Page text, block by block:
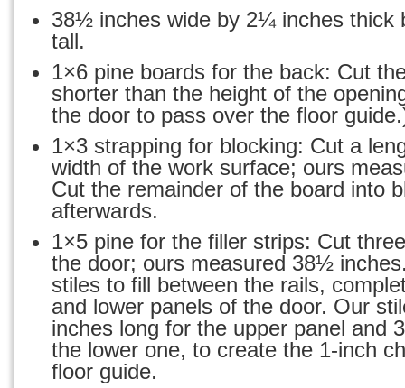
38½ inches wide by 2¼ inches thick
tall.
1×6 pine boards for the back: Cut
shorter than the height of the
the door to pass over the floor
1×3 strapping for blocking: Cut a
width of the work surface; ours
Cut the remainder of the board into
afterwards.
1×5 pine for the filler strips: Cut
the door; ours measured 38½
stiles to fill between the rails,
and lower panels of the door. Our
inches long for the upper panel and
the lower one, to create the 1-inch
floor guide.